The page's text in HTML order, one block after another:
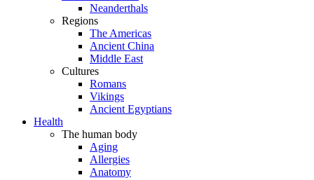
Neanderthals
Regions
The Americas
Ancient China
Middle East
Cultures
Romans
Vikings
Ancient Egyptians
Health
The human body
Aging
Allergies
Anatomy